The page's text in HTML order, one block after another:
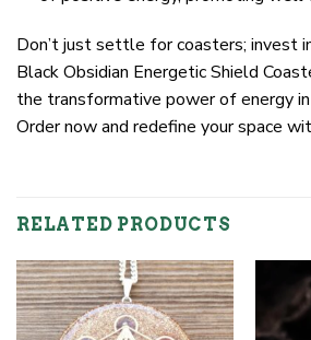
Don’t just settle for coasters; invest
Black Obsidian Energetic Shield
the transformative power of energy
Order now and redefine your space
RELATED PRODUCTS